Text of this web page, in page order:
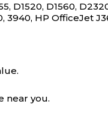
D1520, D1560,
3940, HP
near you.